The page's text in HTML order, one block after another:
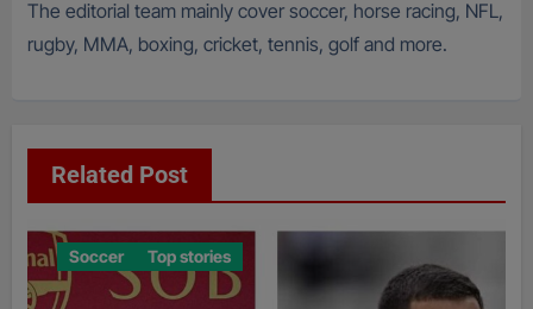
The editorial team mainly cover soccer, horse racing, NFL,
rugby, MMA, boxing, cricket, tennis, golf and more.
Related Post
Soccer Top stories